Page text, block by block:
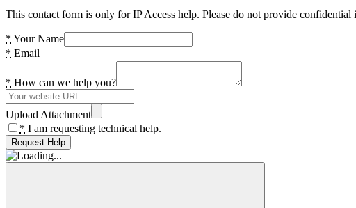
This contact form is only for IP Access help. Please do not provide confidential
* Your Name
* Email
* How can we help you?
Upload Attachment
* I am requesting technical help.